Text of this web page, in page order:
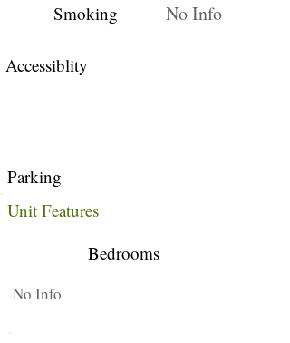
Smoking No Info
Accessiblity
Parking
Unit Features
Bedrooms
No Info